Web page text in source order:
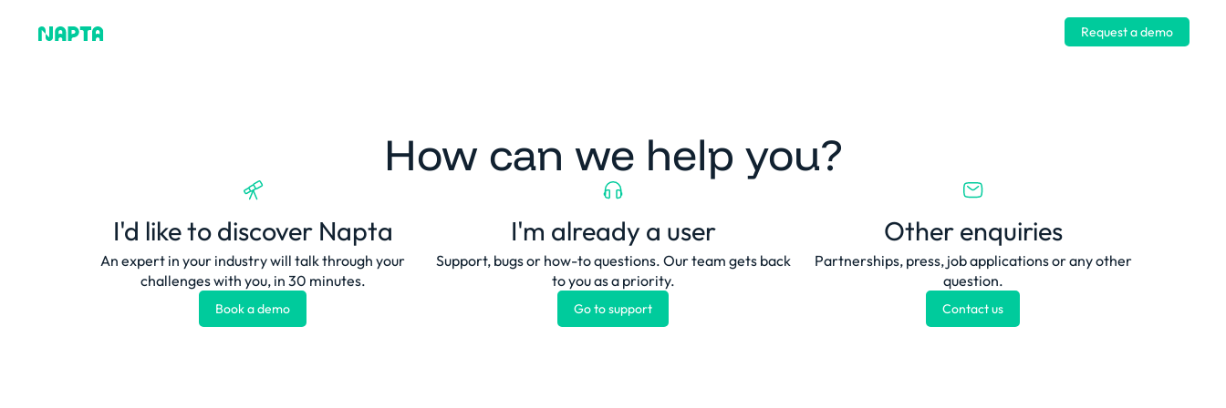
Request a demo
How can we help you?
I'd like to discover Napta
An expert in your industry will talk through your
challenges with you, in 30 minutes.
Book a demo
I'm already a user
Support, bugs or how-to questions. Our team gets back
to you as a priority.
Go to support
Other enquiries
Partnerships, press, job applications or any other
question.
Contact us